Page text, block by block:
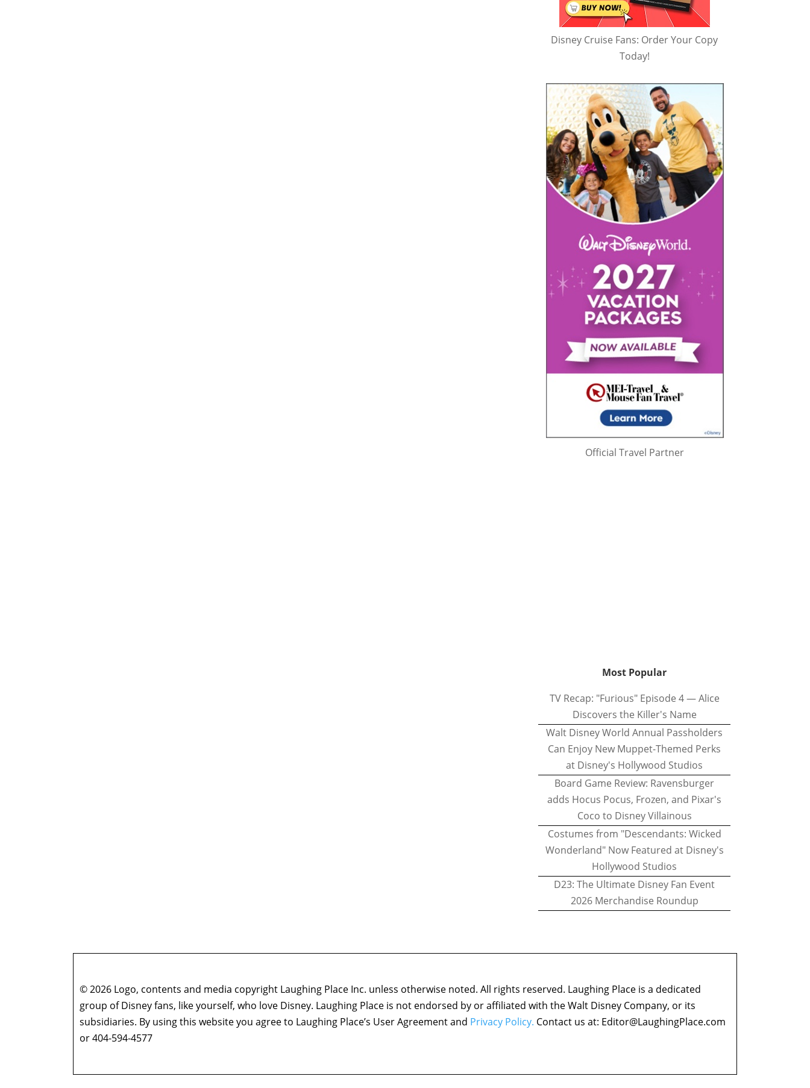
Disney Cruise Fans: Order Your Copy
Today!
Official Travel Partner
Most Popular
TV Recap: "Furious" Episode 4 — Alice
Discovers the Killer's Name
Walt Disney World Annual Passholders
Can Enjoy New Muppet-Themed Perks
at Disney's Hollywood Studios
Board Game Review: Ravensburger
adds Hocus Pocus, Frozen, and Pixar's
Coco to Disney Villainous
Costumes from "Descendants: Wicked
Wonderland" Now Featured at Disney's
Hollywood Studios
D23: The Ultimate Disney Fan Event
2026 Merchandise Roundup
© 2026 Logo, contents and media copyright Laughing Place Inc. unless otherwise noted. All rights reserved. Laughing Place is a dedicated
group of Disney fans, like yourself, who love Disney. Laughing Place is not endorsed by or affiliated with the Walt Disney Company, or its
subsidiaries. By using this website you agree to Laughing Place’s User Agreement and Privacy Policy. Contact us at: Editor@LaughingPlace.com
or 404-594-4577